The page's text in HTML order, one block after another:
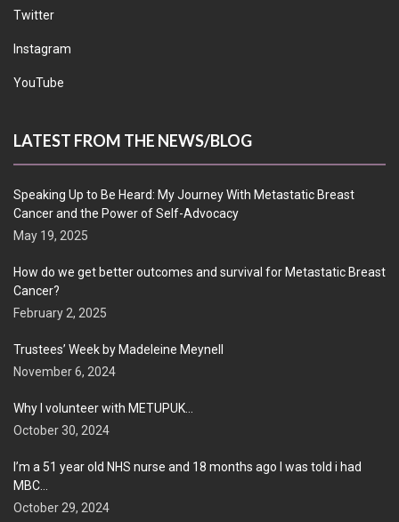
Twitter
Instagram
YouTube
LATEST FROM THE NEWS/BLOG
Speaking Up to Be Heard: My Journey With Metastatic Breast
Cancer and the Power of Self-Advocacy
May 19, 2025
How do we get better outcomes and survival for Metastatic Breast
Cancer?
February 2, 2025
Trustees’ Week by Madeleine Meynell
November 6, 2024
Why I volunteer with METUPUK…
October 30, 2024
I’m a 51 year old NHS nurse and 18 months ago I was told i had
MBC…
October 29, 2024